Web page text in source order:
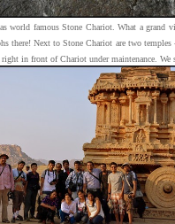
world famous Stone Chariot. What a
there! Next to Stone Chariot are two
in front of Chariot under maintenance. We